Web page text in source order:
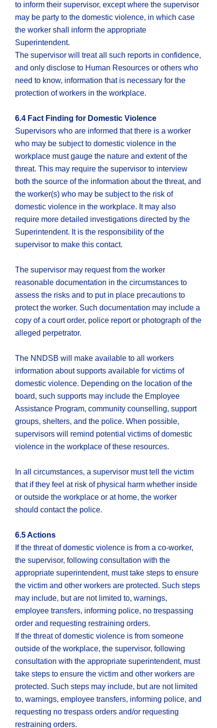
to inform their supervisor, except where the supervisor
may be party to the domestic violence, in which case
the worker shall inform the appropriate
Superintendent.
The supervisor will treat all such reports in confidence,
and only disclose to Human Resources or others who
need to know, information that is necessary for the
protection of workers in the workplace.
6.4 Fact Finding for Domestic Violence
Supervisors who are informed that there is a worker
who may be subject to domestic violence in the
workplace must gauge the nature and extent of the
threat. This may require the supervisor to interview
both the source of the information about the threat, and
the worker(s) who may be subject to the risk of
domestic violence in the workplace. It may also
require more detailed investigations directed by the
Superintendent. It is the responsibility of the
supervisor to make this contact.
The supervisor may request from the worker
reasonable documentation in the circumstances to
assess the risks and to put in place precautions to
protect the worker. Such documentation may include a
copy of a court order, police report or photograph of the
alleged perpetrator.
The NNDSB will make available to all workers
information about supports available for victims of
domestic violence. Depending on the location of the
board, such supports may include the Employee
Assistance Program, community counselling, support
groups, shelters, and the police. When possible,
supervisors will remind potential victims of domestic
violence in the workplace of these resources.
In all circumstances, a supervisor must tell the victim
that if they feel at risk of physical harm whether inside
or outside the workplace or at home, the worker
should contact the police.
6.5 Actions
If the threat of domestic violence is from a co-worker,
the supervisor, following consultation with the
appropriate superintendent, must take steps to ensure
the victim and other workers are protected. Such steps
may include, but are not limited to, warnings,
employee transfers, informing police, no trespassing
order and requesting restraining orders.
If the threat of domestic violence is from someone
outside of the workplace, the supervisor, following
consultation with the appropriate superintendent, must
take steps to ensure the victim and other workers are
protected. Such steps may include, but are not limited
to, warnings, employee transfers, informing police, and
requesting no trespass orders and/or requesting
restraining orders.